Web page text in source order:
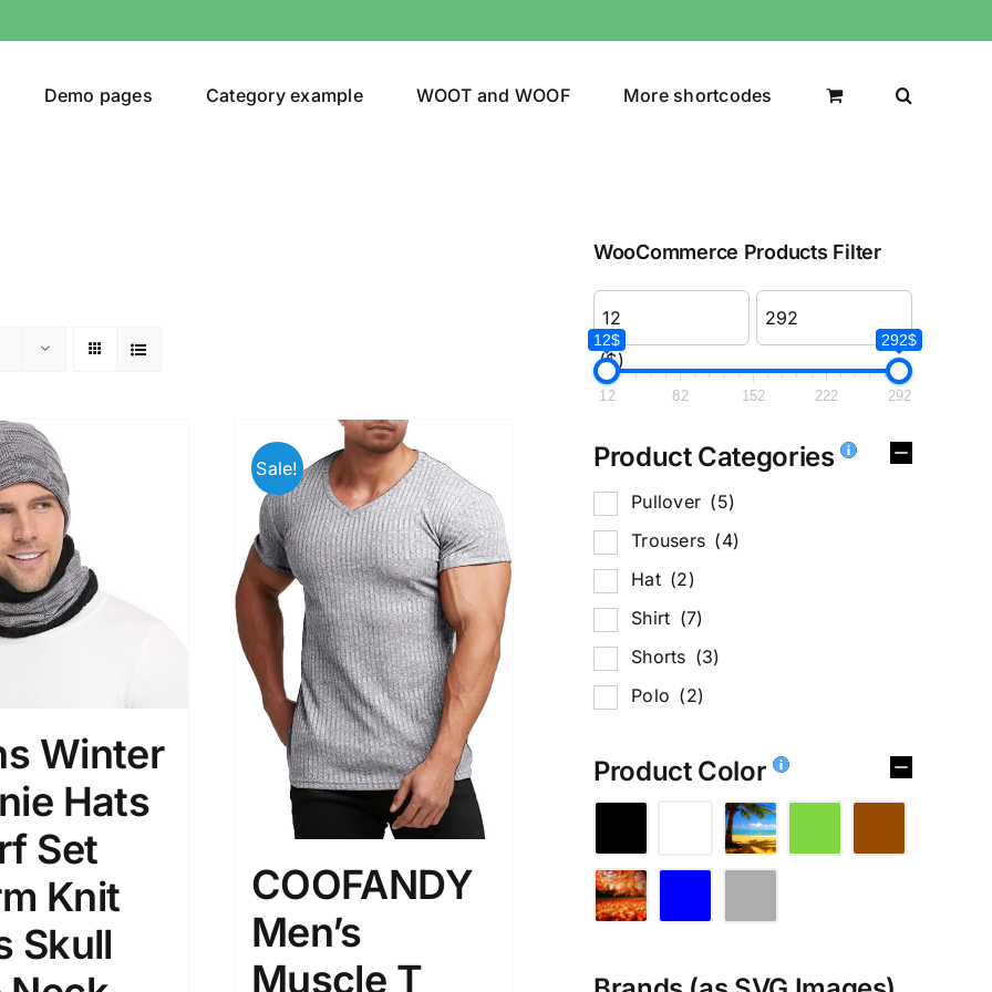
Demo pages Category example WOOT and WOOF More shortcodes
(5)
(4)
(3)
(2)
Product Collection
Tissue Density Range - Terms Range
Winter
Hats
Set
Knit
Skull
Sale!
COOFANDY
Men’s
Muscle T
WooCommerce Products Filter
($)
12$ 292$
12 82 152 222 292
Product Categories
Pullover (5)
Trousers (4)
Hat (2)
Shirt (7)
Shorts (3)
Polo (2)
Product Color